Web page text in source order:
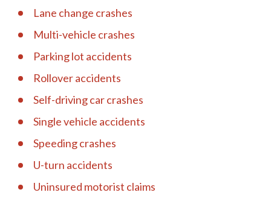
Lane change crashes
Multi-vehicle crashes
Parking lot accidents
Rollover accidents
Self-driving car crashes
Single vehicle accidents
Speeding crashes
U-turn accidents
Uninsured motorist claims